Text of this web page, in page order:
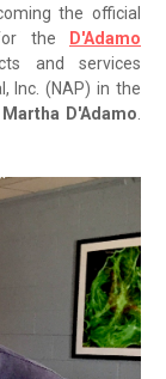
the official
for the
D'Adamo
and services
Inc. (NAP) in the
Martha D'Adamo.